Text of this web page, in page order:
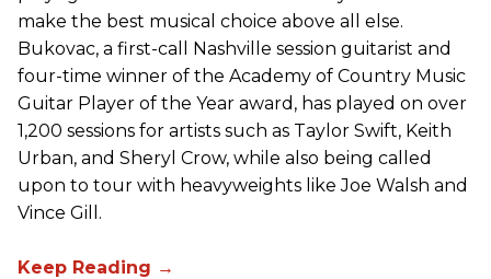
make the best musical choice above all else.
Bukovac, a first-call Nashville session guitarist and
four-time winner of the Academy of Country Music
Guitar Player of the Year award, has played on over
1,200 sessions for artists such as Taylor Swift, Keith
Urban, and Sheryl Crow, while also being called
upon to tour with heavyweights like Joe Walsh and
Vince Gill.